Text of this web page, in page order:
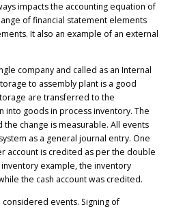
impacts the accounting equation of
of financial statement elements
It also an example of an external
company and called as an Internal
to assembly plant is a good
are transferred to the
goods in process inventory. The
change is measurable. All events
as a general journal entry. One
account is credited as per the double
example, the inventory
the cash account was credited.
events. Signing of